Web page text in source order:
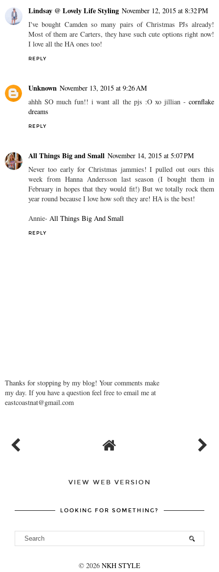
Lindsay @ Lovely Life Styling November 12, 2015 at 8:32 PM
I've bought Camden so many pairs of Christmas PJs already!
Most of them are Carters, they have such cute options right now!
I love all the HA ones too!
REPLY
Unknown November 13, 2015 at 9:26 AM
ahhh SO much fun!! i want all the pjs :O xo jillian - cornflake
dreams
REPLY
All Things Big and Small November 14, 2015 at 5:07 PM
Never too early for Christmas jammies! I pulled out ours this
week from Hanna Andersson last season (I bought them in
February in hopes that they would fit!) But we totally rock them
year round because I love how soft they are! HA is the best!
Annie- All Things Big And Small
REPLY
Thanks for stopping by my blog! Your comments make
my day. If you have a question feel free to email me at
eastcoastnat@gmail.com
VIEW WEB VERSION
LOOKING FOR SOMETHING?
© 2026 NKH STYLE